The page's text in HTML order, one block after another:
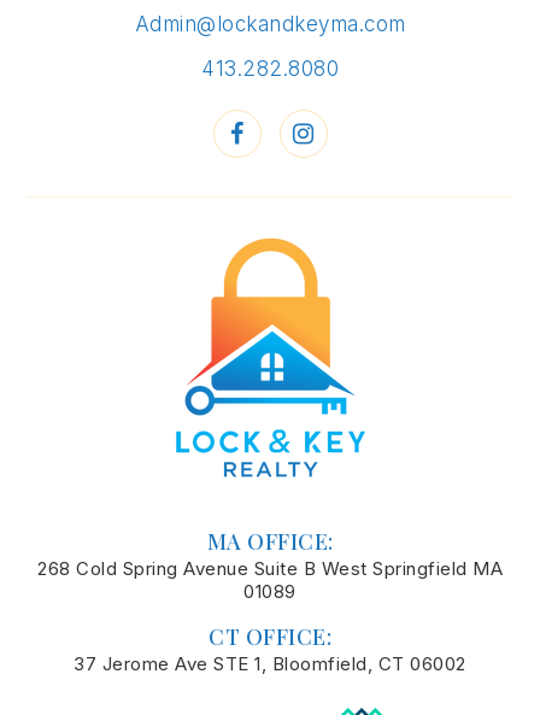
Admin@lockandkeyma.com
413.282.8080
MA OFFICE:
268 Cold Spring Avenue Suite B West Springfield MA
01089
CT OFFICE:
37 Jerome Ave STE 1, Bloomfield, CT 06002